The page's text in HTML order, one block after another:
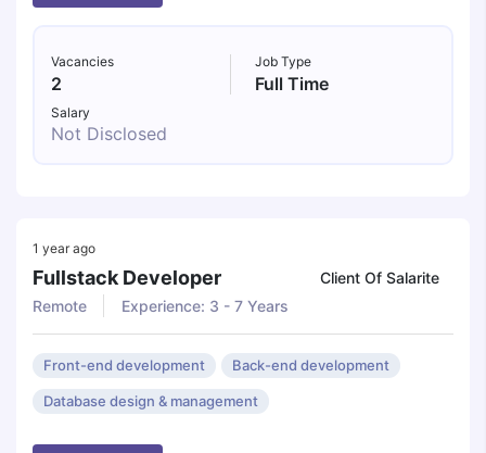
Vacancies
2
Job Type
Full Time
Salary
Not Disclosed
1 year ago
Fullstack Developer
Client Of Salarite
Remote
Experience: 3 - 7 Years
Front-end development Back-end development
Database design & management